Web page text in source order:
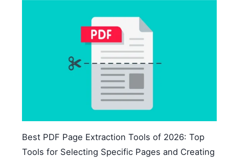
Best PDF Page Extraction Tools of 2026: Top
Tools for Selecting Specific Pages and Creating